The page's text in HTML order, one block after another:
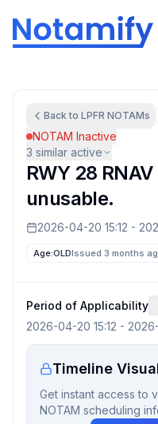
Back to LPFR NOTAMs
NOTAM Inactive
3 similar active
RWY 28
unusable.
2026-04-20 15:12 -
Age:OLDIssued 3 months
Period of Applicability
2026-04-20 15:12 -
Timeline
Get instant access to
NOTAM scheduling